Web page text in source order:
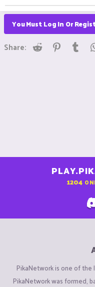
You Must Log In Or
Share: Reddit
1204
PikaNetwork is one of the
PikaNetwork was formed,